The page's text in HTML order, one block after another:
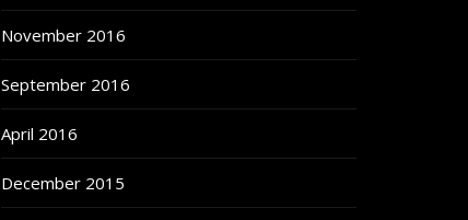
November 2016
September 2016
April 2016
December 2015